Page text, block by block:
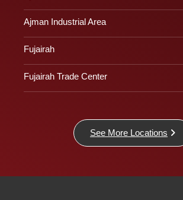
Ajman Industrial Area
Fujairah
Fujairah Trade Center
See More Locations